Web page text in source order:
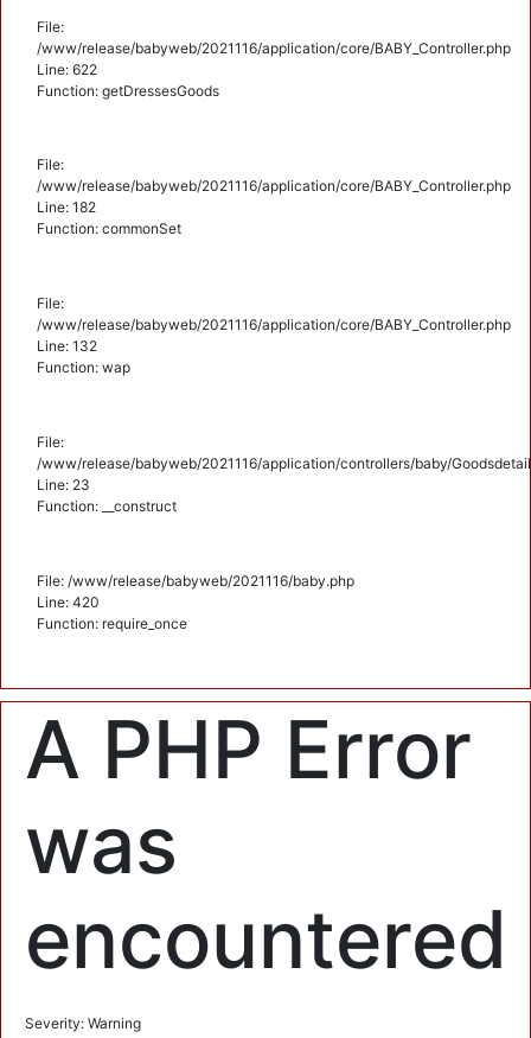
File:
/www/release/babyweb/2021116/application/core/BABY_Controller.php
Line: 622
Function: getDressesGoods
File:
/www/release/babyweb/2021116/application/core/BABY_Controller.php
Line: 182
Function: commonSet
File:
/www/release/babyweb/2021116/application/core/BABY_Controller.php
Line: 132
Function: wap
File:
/www/release/babyweb/2021116/application/controllers/baby/
Line: 23
Function: __construct
File: /www/release/babyweb/2021116/baby.php
Line: 420
Function: require_once
A PHP Error
was
encountered
Severity: Warning